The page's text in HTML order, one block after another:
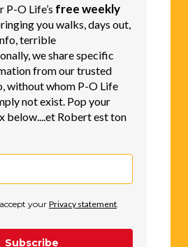
P-O Life’s free weekly
you walks, days out,
terrible
we share specific
from our trusted
without whom P-O Life
not exist. Pop your
below....et Robert est ton
your Privacy statement
Subscribe